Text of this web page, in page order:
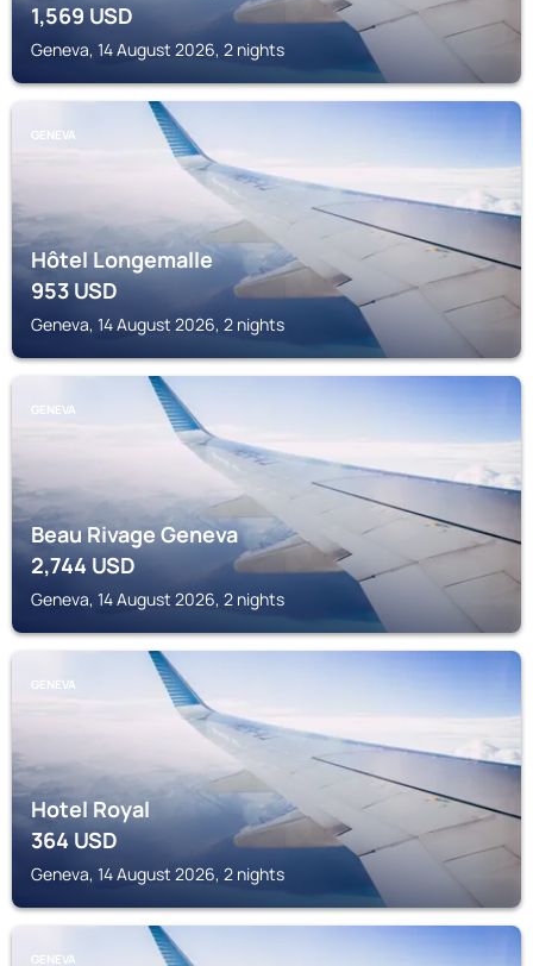
1,569USD
Geneva, 14 August 2026, 2 nights
GENEVA
Hôtel Longemalle
953USD
Geneva, 14 August 2026, 2 nights
GENEVA
Beau Rivage Geneva
2,744USD
Geneva, 14 August 2026, 2 nights
GENEVA
Hotel Royal
364USD
Geneva, 14 August 2026, 2 nights
GENEVA